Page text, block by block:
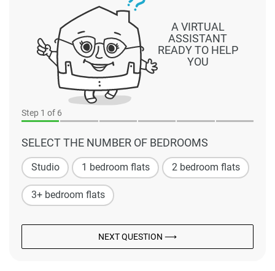
Step 1 of 6
SELECT THE NUMBER OF BEDROOMS
Studio 1 bedroom flats 2 bedroom flats
3+ bedroom flats
NEXT QUESTION ⟶
A VIRTUAL
ASSISTANT
READY TO HELP
YOU